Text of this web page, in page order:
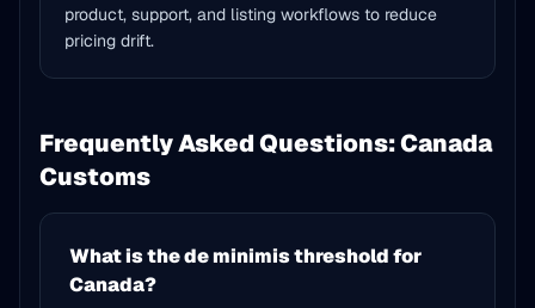
product, support, and listing workflows to reduce
pricing drift.
Frequently Asked Questions: Canada
Customs
What is the de minimis threshold for
Canada?